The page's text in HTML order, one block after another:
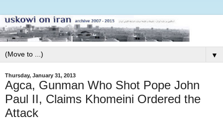
▼
Thursday, January 31, 2013
Agca, Gunman Who Shot Pope John
Paul II, Claims Khomeini Ordered the
Attack